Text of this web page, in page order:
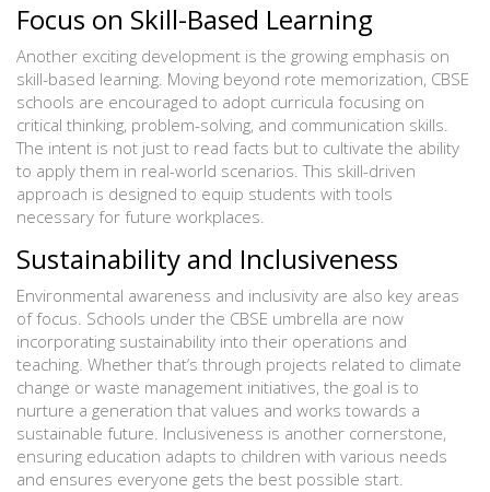
Focus on Skill-Based Learning
Another exciting development is the growing emphasis on
skill-based learning. Moving beyond rote memorization, CBSE
schools are encouraged to adopt curricula focusing on
critical thinking, problem-solving, and communication skills.
The intent is not just to read facts but to cultivate the ability
to apply them in real-world scenarios. This skill-driven
approach is designed to equip students with tools
necessary for future workplaces.
Sustainability and Inclusiveness
Environmental awareness and inclusivity are also key areas
of focus. Schools under the CBSE umbrella are now
incorporating sustainability into their operations and
teaching. Whether that’s through projects related to climate
change or waste management initiatives, the goal is to
nurture a generation that values and works towards a
sustainable future. Inclusiveness is another cornerstone,
ensuring education adapts to children with various needs
and ensures everyone gets the best possible start.